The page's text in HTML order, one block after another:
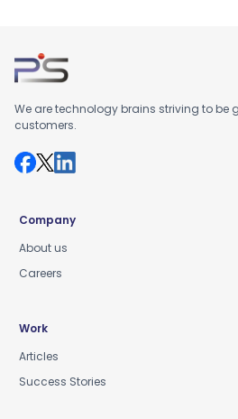
We are technology brains striving to be
customers.
Company
About us
Careers
Work
Articles
Success Stories